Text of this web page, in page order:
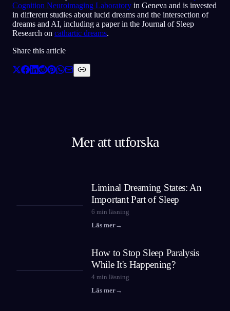
Cognition Neuroimaging Laboratory in Geneva and is invested
in different studies about lucid dreams and the intersection of
dreams and AI, including a paper in the Journal of Sleep
Research on cathartic dreams.
Share this article
Mer att utforska
Liminal Dreaming States: An
Important Part of Sleep
6 min läsning
Läs mer→
How to Stop Sleep Paralysis
While It's Happening?
4 min läsning
Läs mer→